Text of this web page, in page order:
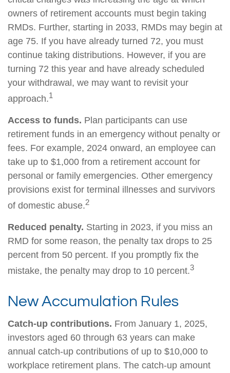
owners of retirement accounts must begin taking
RMDs. Further, starting in 2033, RMDs may begin at
age 75. If you have already turned 72, you must
continue taking distributions. However, if you are
turning 72 this year and have already scheduled
your withdrawal, we may want to revisit your
approach.1
Access to funds. Plan participants can use
retirement funds in an emergency without penalty or
fees. For example, 2024 onward, an employee can
take up to $1,000 from a retirement account for
personal or family emergencies. Other emergency
provisions exist for terminal illnesses and survivors
of domestic abuse.2
Reduced penalty. Starting in 2023, if you miss an
RMD for some reason, the penalty tax drops to 25
percent from 50 percent. If you promptly fix the
mistake, the penalty may drop to 10 percent.3
New Accumulation Rules
Catch-up contributions. From January 1, 2025,
investors aged 60 through 63 years can make
annual catch-up contributions of up to $10,000 to
workplace retirement plans. The catch-up amount